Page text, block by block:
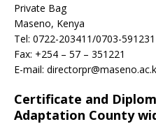
Private Bag
Maseno, Kenya
Tel: 0722-203411/0703-
Fax: +254 – 57 – 351221
E-mail:
Certificate and
Adaptation County